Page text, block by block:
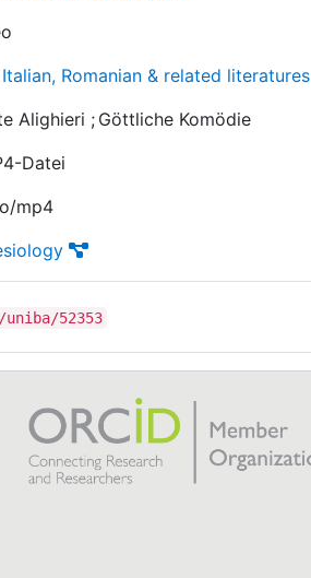
Romanian & related literatures
Alighieri ; Göttliche Komödie
Datei
mp4
52353